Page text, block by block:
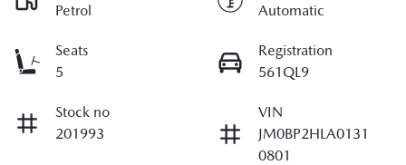
Petrol
Automatic
Seats
5
Registration
561QL9
Stock no
201993
VIN
JM0BP2HLA0131
0801